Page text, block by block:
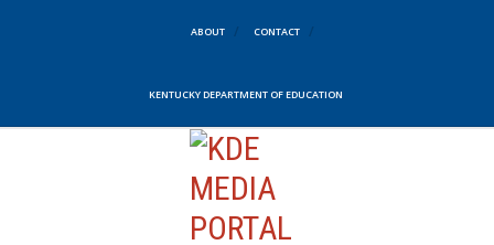
ABOUT CONTACT
KENTUCKY DEPARTMENT OF EDUCATION